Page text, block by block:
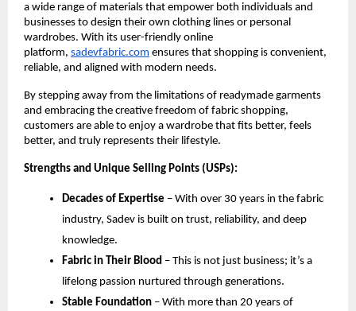
a wide range of materials that empower both individuals and
businesses to design their own clothing lines or personal
wardrobes. With its user-friendly online
platform, sadevfabric.com ensures that shopping is convenient,
reliable, and aligned with modern needs.
By stepping away from the limitations of readymade garments
and embracing the creative freedom of fabric shopping,
customers are able to enjoy a wardrobe that fits better, feels
better, and truly represents their lifestyle.
Strengths and Unique Selling Points (USPs):
Decades of Expertise – With over 30 years in the fabric
industry, Sadev is built on trust, reliability, and deep
knowledge.
Fabric in Their Blood – This is not just business; it’s a
lifelong passion nurtured through generations.
Stable Foundation – With more than 20 years of